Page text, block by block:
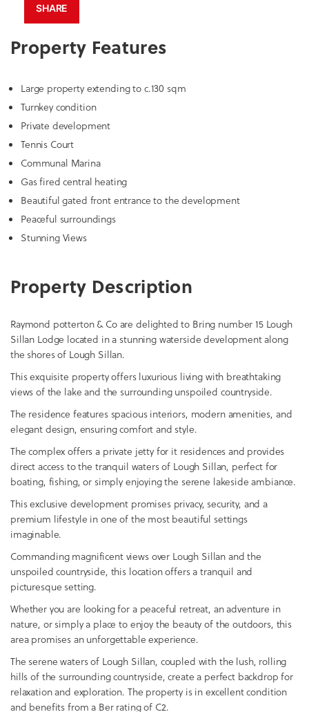
SHARE
Property Features
Large property extending to c.130 sqm
Turnkey condition
Private development
Tennis Court
Communal Marina
Gas fired central heating
Beautiful gated front entrance to the development
Peaceful surroundings
Stunning Views
Property Description
Raymond potterton & Co are delighted to Bring number 15 Lough
Sillan Lodge located in a stunning waterside development along
the shores of Lough Sillan.
This exquisite property offers luxurious living with breathtaking
views of the lake and the surrounding unspoiled countryside.
The residence features spacious interiors, modern amenities, and
elegant design, ensuring comfort and style.
The complex offers a private jetty for it residences and provides
direct access to the tranquil waters of Lough Sillan, perfect for
boating, fishing, or simply enjoying the serene lakeside ambiance.
This exclusive development promises privacy, security, and a
premium lifestyle in one of the most beautiful settings
imaginable.
Commanding magnificent views over Lough Sillan and the
unspoiled countryside, this location offers a tranquil and
picturesque setting.
Whether you are looking for a peaceful retreat, an adventure in
nature, or simply a place to enjoy the beauty of the outdoors, this
area promises an unforgettable experience.
The serene waters of Lough Sillan, coupled with the lush, rolling
hills of the surrounding countryside, create a perfect backdrop for
relaxation and exploration. The property is in excellent condition
and benefits from a Ber rating of C2.